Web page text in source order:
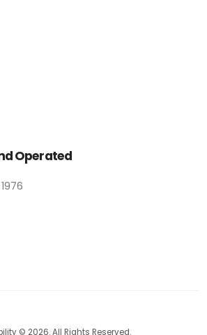
Operated
© 2026. All Rights Reserved.